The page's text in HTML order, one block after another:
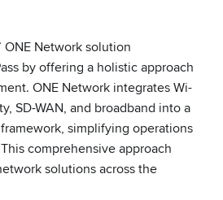
ONE Network solution
by offering a holistic approach
ONE Network integrates Wi-
SD-WAN, and broadband into a
simplifying operations
comprehensive approach
solutions across the